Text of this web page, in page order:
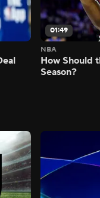
01:49
NBA
How Should
Season?